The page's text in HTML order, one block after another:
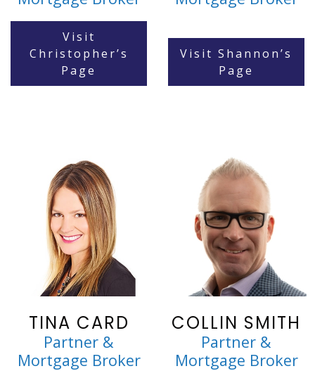
Visit
Christopher’s
Page
Visit Shannon’s
Page
TINA CARD
Partner &
Mortgage Broker
COLLIN SMITH
Partner &
Mortgage Broker